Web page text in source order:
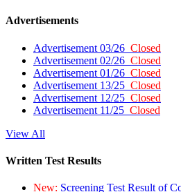
Advertisements
Advertisement 03/26 Closed
Advertisement 02/26 Closed
Advertisement 01/26 Closed
Advertisement 13/25 Closed
Advertisement 12/25 Closed
Advertisement 11/25 Closed
View All
Written Test Results
New: Screening Test Result of